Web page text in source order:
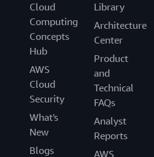
Cloud
Computing
Concepts
Hub
AWS
Cloud
Security
What's
New
Blogs
Library
Architecture
Center
Product
and
Technical
FAQs
Analyst
Reports
AWS